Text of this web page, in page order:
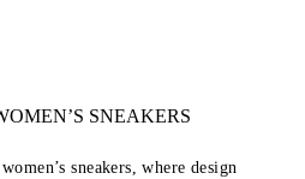
SNEAKERS
sneakers, where design